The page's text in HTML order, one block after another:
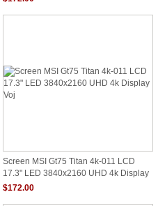
Screen MSI Gt75 Titan 4k-011 LCD
17.3" LED 3840x2160 UHD 4k Display
Voj
$172.00